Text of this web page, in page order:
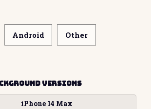
Android Other
Versions
iPhone 14 Max